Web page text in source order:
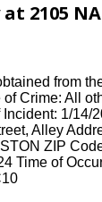
2105
from
Crime: All
1/14/
Alley
ZIP
Time of